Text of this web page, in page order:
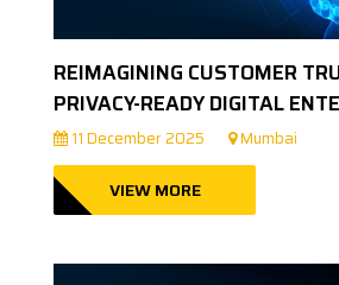
REIMAGINING CUSTOMER
PRIVACY-READY DIGITAL
11 December 2025 Mumbai
VIEW MORE